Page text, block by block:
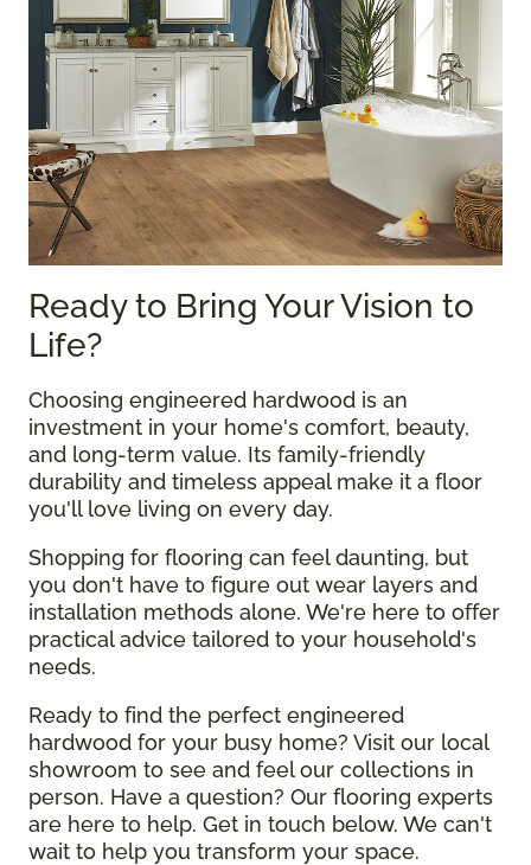
Ready to Bring Your Vision to
Life?
Choosing engineered hardwood is an
investment in your home's comfort, beauty,
and long-term value. Its family-friendly
durability and timeless appeal make it a floor
you'll love living on every day.
Shopping for flooring can feel daunting, but
you don't have to figure out wear layers and
installation methods alone. We're here to offer
practical advice tailored to your household's
needs.
Ready to find the perfect engineered
hardwood for your busy home? Visit our local
showroom to see and feel our collections in
person. Have a question? Our flooring experts
are here to help. Get in touch below. We can't
wait to help you transform your space.